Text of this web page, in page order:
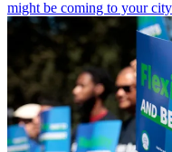
might be coming to your city